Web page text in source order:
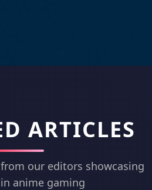
ARTICLES
our editors showcasing
anime gaming